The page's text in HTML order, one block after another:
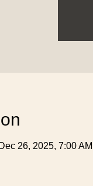
26, 2025, 7:00 AM